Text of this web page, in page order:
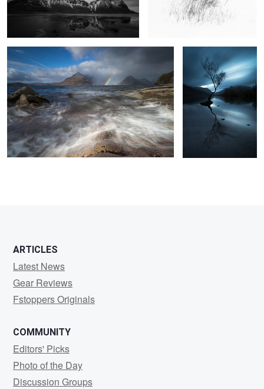
9
The Sun and the Rain
Four Minutes in
Llanberis
ARTICLES
Latest News
Gear Reviews
Fstoppers Originals
COMMUNITY
Editors' Picks
Photo of the Day
Discussion Groups